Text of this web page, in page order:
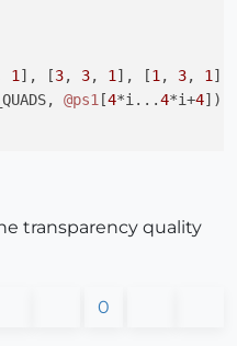
1], [3, 3, 1], [1, 3, 1],
@ps1 [4*i...4*i+4])
transparency quality
0